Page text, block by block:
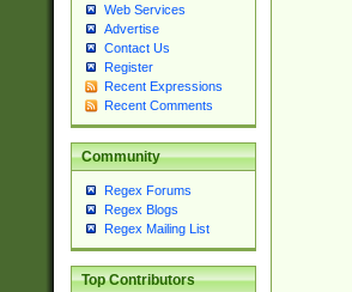
Web Services
Advertise
Contact Us
Register
Recent Expressions
Recent Comments
Community
Regex Forums
Regex Blogs
Regex Mailing List
Top Contributors